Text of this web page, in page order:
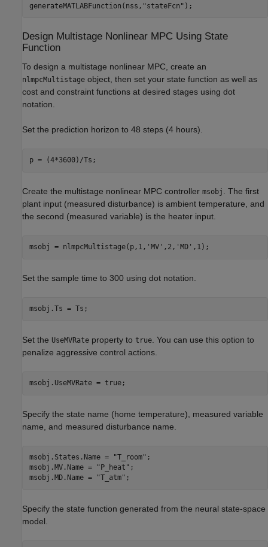
generateMATLABFunction(nss, "stateFcn" );
Design Multistage Nonlinear MPC Using State
Function
To design a multistage nonlinear MPC, create an
nlmpcMultistage object, then set your state function as well as
cost and constraint functions at desired stages using dot
notation.
Set the prediction horizon to 48 steps (4 hours).
p = (4*3600)/Ts;
Create the multistage nonlinear MPC controller msobj
. The first
plant input (measured disturbance) is ambient temperature, and
the second (measured variable) is the heater input.
msobj = nlmpcMultistage(p,1, 'MV' ,2, 'MD' ,1);
Set the sample time to 300 using dot notation.
msobj.Ts = Ts;
Set the UseMVRate property to true . You can use this option to
penalize aggressive control actions.
msobj.UseMVRate = true;
Specify the state name (home temperature), measured variable
name, and measured disturbance name.
msobj.States.Name = "T_room" ;
msobj.MV.Name =
"P_heat" ;
msobj.MD.Name =
"T_atm" ;
Specify the state function generated from the neural state-space
model.